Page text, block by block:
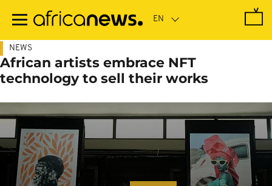
main
NEWS
African artists embrace NFT
technology to sell their works